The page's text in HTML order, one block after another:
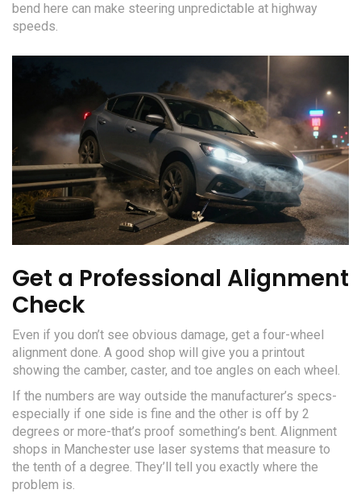
bend here can make steering unpredictable at highway
speeds.
Get a Professional Alignment
Check
Even if you don’t see obvious damage, get a four-wheel
alignment done. A good shop will give you a printout
showing the camber, caster, and toe angles on each wheel.
If the numbers are way outside the manufacturer’s specs-
especially if one side is fine and the other is off by 2
degrees or more-that’s proof something’s bent. Alignment
shops in Manchester use laser systems that measure to
the tenth of a degree. They’ll tell you exactly where the
problem is.